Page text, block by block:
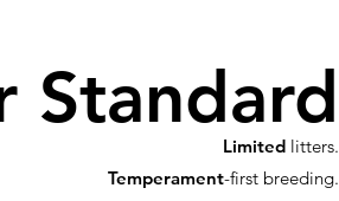
Standard
Limitedlitters.
Temperament-first breeding.